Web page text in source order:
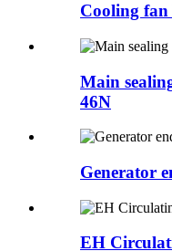
Cooling
Main
46N
Generator
EH